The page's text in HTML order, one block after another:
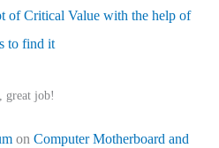
of Critical Value with the help of
to find it
great job!
on Computer Motherboard and